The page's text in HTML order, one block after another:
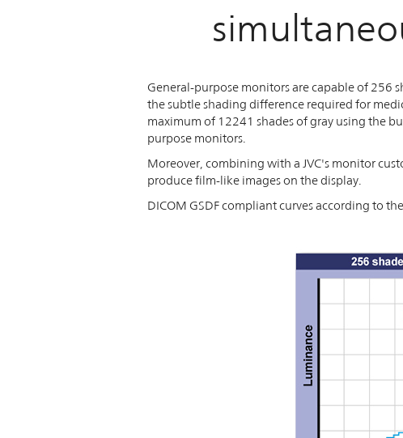
General-purpose monitors are capable of 256
the subtle shading difference required for
maximum of 12241 shades of gray using the
purpose monitors.
Moreover, combining with a JVC's monitor
produce film-like images on the display.
DICOM GSDF compliant curves according to